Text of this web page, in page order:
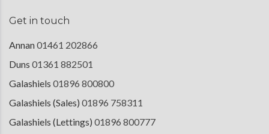
Get in touch
Annan01461 202866
Duns 01361 882501
Galashiels 01896 800800
Galashiels (Sales) 01896 758311
Galashiels (Lettings) 01896 800777